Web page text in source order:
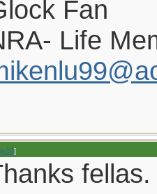
Fan
Life
]